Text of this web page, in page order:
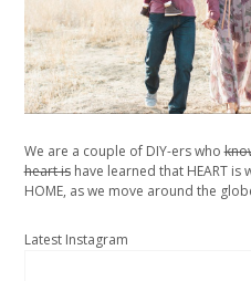
We are a couple of DIY-ers who
heart ishave learned that HEART is
HOME, as we move around the
Latest Instagram